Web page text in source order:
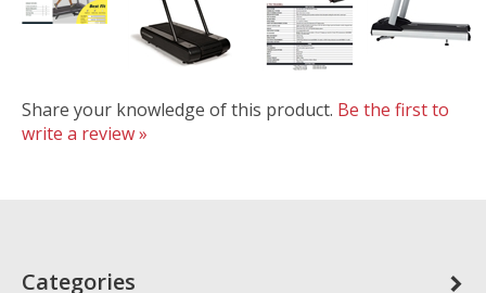
Share your knowledge of this product. Be the first to
write a review »
Categories